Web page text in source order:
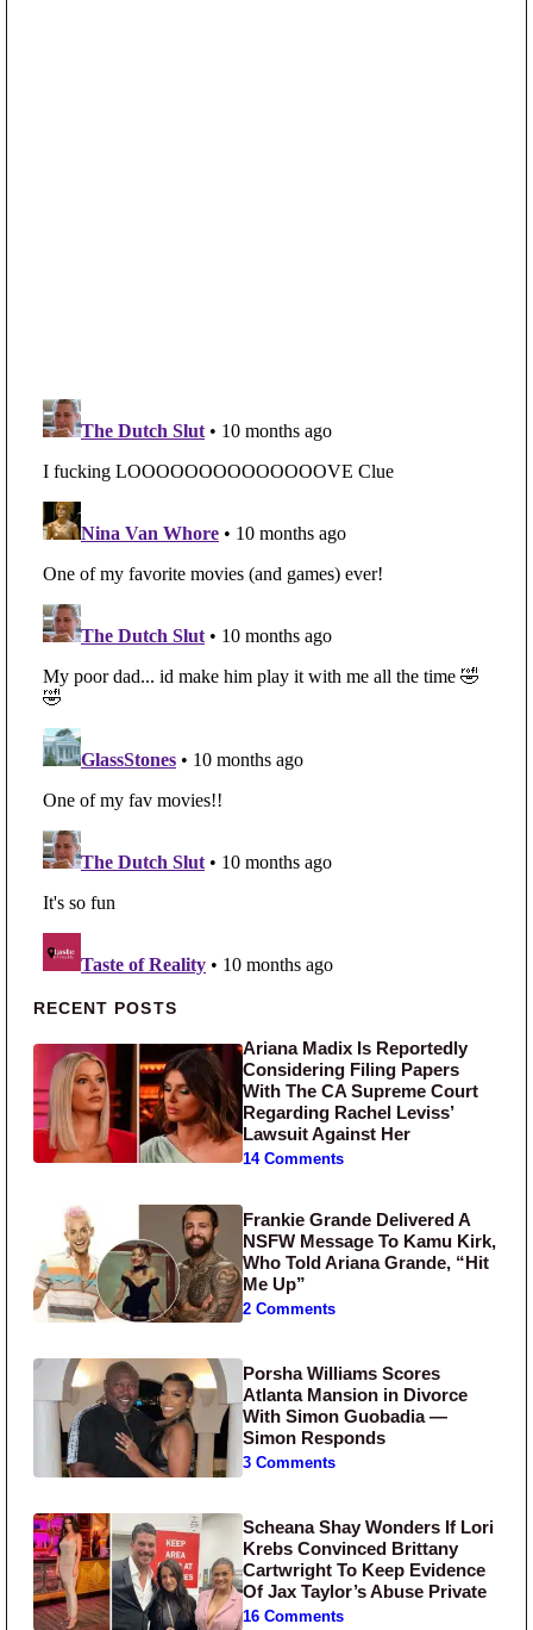
Primary Sidebar
RECENT POSTS
Ariana Madix Is Reportedly
Considering Filing Papers
With The CA Supreme Court
Regarding Rachel Leviss’
Lawsuit Against Her
14 Comments
Frankie Grande Delivered A
NSFW Message To Kamu Kirk,
Who Told Ariana Grande, “Hit
Me Up”
2 Comments
Porsha Williams Scores
Atlanta Mansion in Divorce
With Simon Guobadia —
Simon Responds
3 Comments
Scheana Shay Wonders If Lori
Krebs Convinced Brittany
Cartwright To Keep Evidence
Of Jax Taylor’s Abuse Private
16 Comments